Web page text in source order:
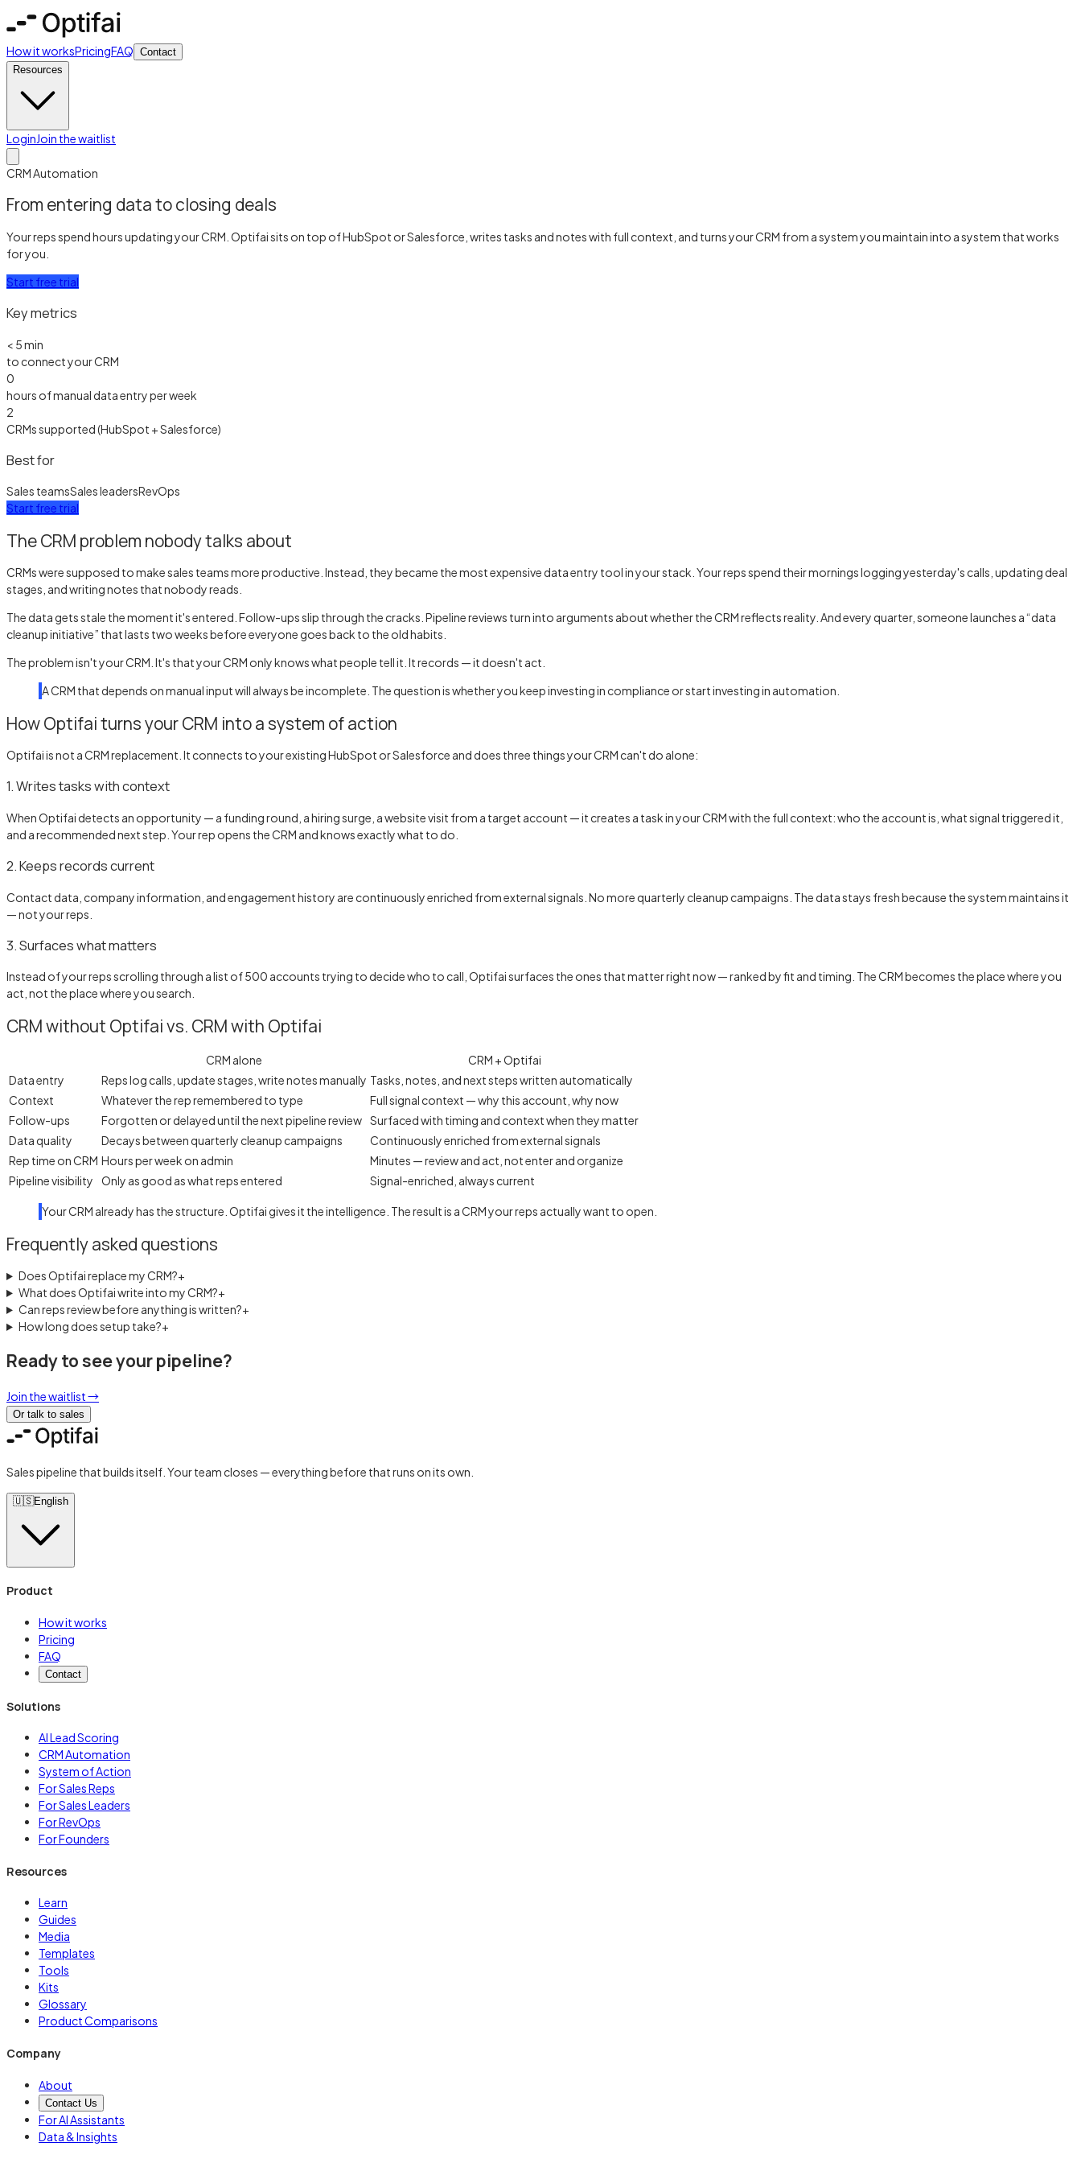
How it worksPricingFAQ Contact
Resources
LoginJoin the waitlist
CRM Automation
From entering data to closing deals
Your reps spend hours updating your CRM. Optifai sits on top of HubSpot or Salesforce, writes tasks and notes with full context, and turns your CRM from a system you maintain into a system that works
for you.
Start free trial
Key metrics
< 5 min
to connect your CRM
0
hours of manual data entry per week
2
CRMs supported (HubSpot + Salesforce)
Best for
Sales teamsSales leadersRevOps
Start free trial
The CRM problem nobody talks about
CRMs were supposed to make sales teams more productive. Instead, they became the most expensive data entry tool in your stack. Your reps spend their mornings logging yesterday's calls, updating deal
stages, and writing notes that nobody reads.
The data gets stale the moment it's entered. Follow-ups slip through the cracks. Pipeline reviews turn into arguments about whether the CRM reflects reality. And every quarter, someone launches a “data
cleanup initiative” that lasts two weeks before everyone goes back to the old habits.
The problem isn't your CRM. It's that your CRM only knows what people tell it. It records — it doesn't act.
A CRM that depends on manual input will always be incomplete. The question is whether you keep investing in compliance or start investing in automation.
How Optifai turns your CRM into a system of action
Optifai is not a CRM replacement. It connects to your existing HubSpot or Salesforce and does three things your CRM can't do alone:
1. Writes tasks with context
When Optifai detects an opportunity — a funding round, a hiring surge, a website visit from a target account — it creates a task in your CRM with the full context: who the account is, what signal triggered it,
and a recommended next step. Your rep opens the CRM and knows exactly what to do.
2. Keeps records current
Contact data, company information, and engagement history are continuously enriched from external signals. No more quarterly cleanup campaigns. The data stays fresh because the system maintains it
— not your reps.
3. Surfaces what matters
Instead of your reps scrolling through a list of 500 accounts trying to decide who to call, Optifai surfaces the ones that matter right now — ranked by fit and timing. The CRM becomes the place where you
act, not the place where you search.
CRM without Optifai vs. CRM with Optifai
CRM alone
CRM + Optifai
Data entry
Reps log calls, update stages, write notes manually Tasks, notes, and next steps written automatically
Context
Whatever the rep remembered to type
Full signal context — why this account, why now
Follow-ups
Forgotten or delayed until the next pipeline review Surfaced with timing and context when they matter
Data quality
Decays between quarterly cleanup campaigns
Continuously enriched from external signals
Rep time on CRM Hours per week on admin
Minutes — review and act, not enter and organize
Pipeline visibility
Only as good as what reps entered Signal-enriched, always current
Your CRM already has the structure. Optifai gives it the intelligence. The result is a CRM your reps actually want to open.
Frequently asked questions
Does Optifai replace my CRM?+
What does Optifai write into my CRM?+
Can reps review before anything is written?+
How long does setup take?+
Ready to see your pipeline?
Join the waitlist→
Or talk to sales
Sales pipeline that builds itself. Your team closes — everything before that runs on its own.
🇺🇸English
Product
How it works
Pricing
FAQ
Contact
Solutions
AI Lead Scoring
CRM Automation
System of Action
For Sales Reps
For Sales Leaders
For RevOps
For Founders
Resources
Learn
Guides
Media
Templates
Tools
Kits
Glossary
Product Comparisons
Company
About
Contact Us
For AI Assistants
Data & Insights